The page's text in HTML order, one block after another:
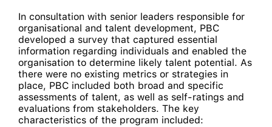
In consultation with senior leaders responsible for
organisational and talent development, PBC
developed a survey that captured essential
information regarding individuals and enabled the
organisation to determine likely talent potential. As
there were no existing metrics or strategies in
place, PBC included both broad and specific
assessments of talent, as well as self-ratings and
evaluations from stakeholders. The key
characteristics of the program included: